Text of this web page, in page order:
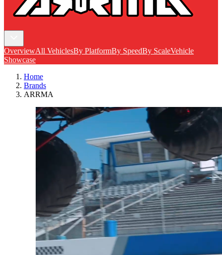
OverviewAll VehiclesBy PlatformBy SpeedBy ScaleVehicle
Showcase
Home
Brands
ARRMA